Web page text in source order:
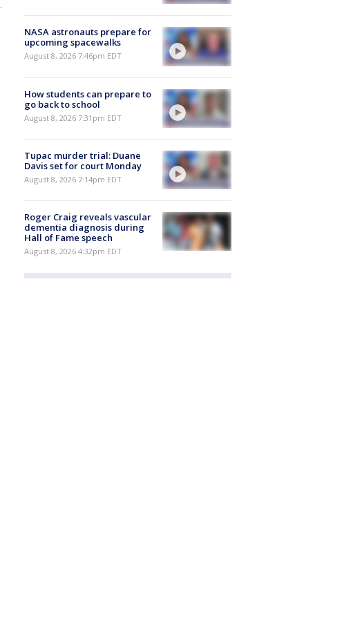
NASA astronauts prepare for
upcoming spacewalks
August 8, 2026 7:46pm EDT
How students can prepare to
go back to school
August 8, 2026 7:31pm EDT
Tupac murder trial: Duane
Davis set for court Monday
August 8, 2026 7:14pm EDT
Roger Craig reveals vascular
dementia diagnosis during
Hall of Fame speech
August 8, 2026 4:32pm EDT